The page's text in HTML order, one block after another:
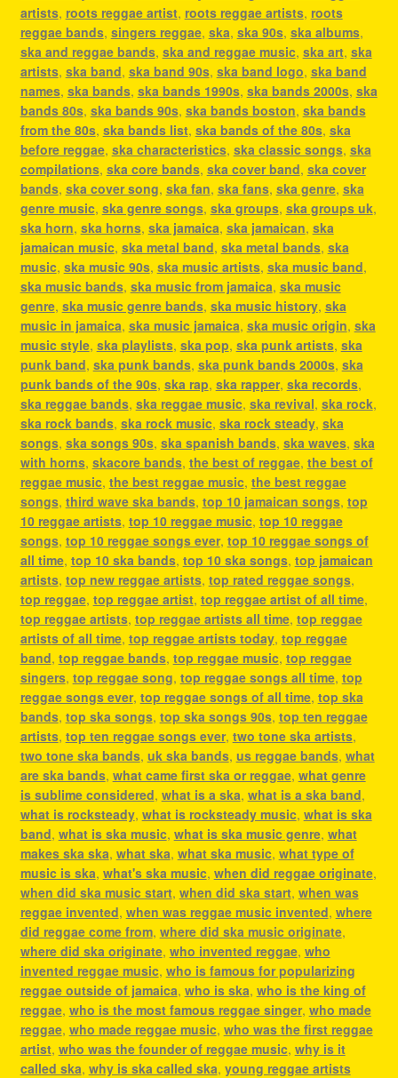
artists, roots reggae artist, roots reggae artists, roots
reggae bands, singers reggae, ska, ska 90s, ska albums,
ska and reggae bands, ska and reggae music, ska art, ska
artists, ska band, ska band 90s, ska band logo, ska band
names, ska bands, ska bands 1990s, ska bands 2000s, ska
bands 80s, ska bands 90s, ska bands boston, ska bands
from the 80s, ska bands list, ska bands of the 80s, ska
before reggae, ska characteristics, ska classic songs, ska
compilations, ska core bands, ska cover band, ska cover
bands, ska cover song, ska fan, ska fans, ska genre, ska
genre music, ska genre songs, ska groups, ska groups uk,
ska horn, ska horns, ska jamaica, ska jamaican, ska
jamaican music, ska metal band, ska metal bands, ska
music, ska music 90s, ska music artists, ska music band,
ska music bands, ska music from jamaica, ska music
genre, ska music genre bands, ska music history, ska
music in jamaica, ska music jamaica, ska music origin, ska
music style, ska playlists, ska pop, ska punk artists, ska
punk band, ska punk bands, ska punk bands 2000s, ska
punk bands of the 90s, ska rap, ska rapper, ska records,
ska reggae bands, ska reggae music, ska revival, ska rock,
ska rock bands, ska rock music, ska rock steady, ska
songs, ska songs 90s, ska spanish bands, ska waves, ska
with horns, skacore bands, the best of reggae, the best of
reggae music, the best reggae music, the best reggae
songs, third wave ska bands, top 10 jamaican songs, top
10 reggae artists, top 10 reggae music, top 10 reggae
songs, top 10 reggae songs ever, top 10 reggae songs of
all time, top 10 ska bands, top 10 ska songs, top jamaican
artists, top new reggae artists, top rated reggae songs,
top reggae, top reggae artist, top reggae artist of all time,
top reggae artists, top reggae artists all time, top reggae
artists of all time, top reggae artists today, top reggae
band, top reggae bands, top reggae music, top reggae
singers, top reggae song, top reggae songs all time, top
reggae songs ever, top reggae songs of all time, top ska
bands, top ska songs, top ska songs 90s, top ten reggae
artists, top ten reggae songs ever, two tone ska artists,
two tone ska bands, uk ska bands, us reggae bands, what
are ska bands, what came first ska or reggae, what genre
is sublime considered, what is a ska, what is a ska band,
what is rocksteady, what is rocksteady music, what is ska
band, what is ska music, what is ska music genre, what
makes ska ska, what ska, what ska music, what type of
music is ska, what's ska music, when did reggae originate,
when did ska music start, when did ska start, when was
reggae invented, when was reggae music invented, where
did reggae come from, where did ska music originate,
where did ska originate, who invented reggae, who
invented reggae music, who is famous for popularizing
reggae outside of jamaica, who is ska, who is the king of
reggae, who is the most famous reggae singer, who made
reggae, who made reggae music, who was the first reggae
artist, who was the founder of reggae music, why is it
called ska, why is ska called ska, young reggae artists